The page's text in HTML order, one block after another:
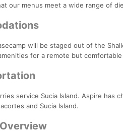
our menus meet a wide range of
will be staged out of the
for a remote but comfortable
service Sucia Island. Aspire has
and Sucia Island.